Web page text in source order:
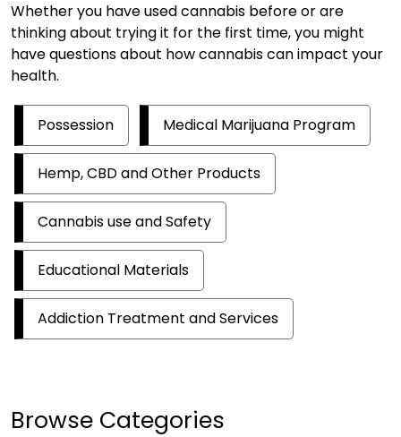
Whether you have used cannabis before or are
thinking about trying it for the first time, you might
have questions about how cannabis can impact your
health.
Possession Medical Marijuana Program
Hemp, CBD and Other Products
Cannabis use and Safety
Educational Materials
Addiction Treatment and Services
Browse Categories